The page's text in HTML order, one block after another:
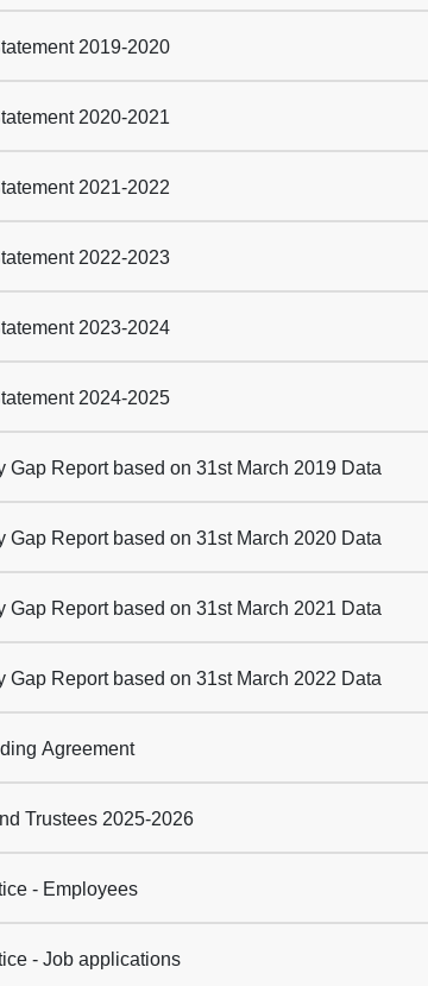
2019-2020
2020-2021
2021-2022
2022-2023
2023-2024
2024-2025
Gap Report based on 31st March 2019 Data
Gap Report based on 31st March 2020 Data
Gap Report based on 31st March 2021 Data
Gap Report based on 31st March 2022 Data
Agreement
Trustees 2025-2026
- Employees
- Job applications